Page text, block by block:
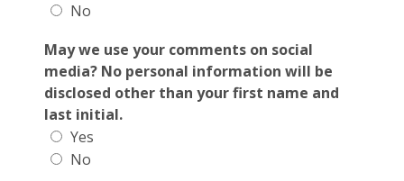
No
May we use your comments on social
media? No personal information will be
disclosed other than your first name and
last initial.
Yes
No